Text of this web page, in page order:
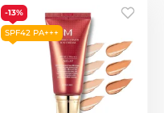
-13%
SPF42 PA+++